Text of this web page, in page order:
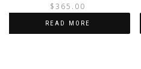
$365.00
READ MORE